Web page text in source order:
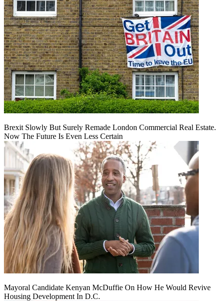
Brexit Slowly But Surely Remade London Commercial Real Estate.
Now The Future Is Even Less Certain
Mayoral Candidate Kenyan McDuffie On How He Would Revive
Housing Development In D.C.